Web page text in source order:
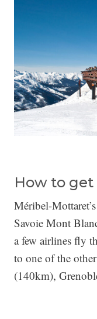
How to
Méribel-
Savoie Mont
a few airlines fly
to one of the
(140km),